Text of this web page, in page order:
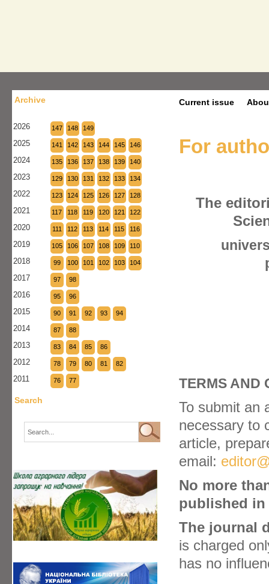
Archive
2026 147 148 149
2025 141 142 143 144 145 146
2024 135 136 137 138 139 140
2023 129 130 131 132 133 134
2022 123 124 125 126 127 128
2021 117 118 119 120 121 122
2020 111 112 113 114 115 116
2019 105 106 107 108 109 110
2018 99 100 101 102 103 104
2017 97 98
2016 95 96
2015 90 91 92 93 94
2014 87 88
2013 83 84 85 86
2012 78 79 80 81 82
2011 76 77
Search
Current issue
For
The
TERMS AND
To submit an
necessary to
article,
email:
No more
published in
The journal
is charged
has no